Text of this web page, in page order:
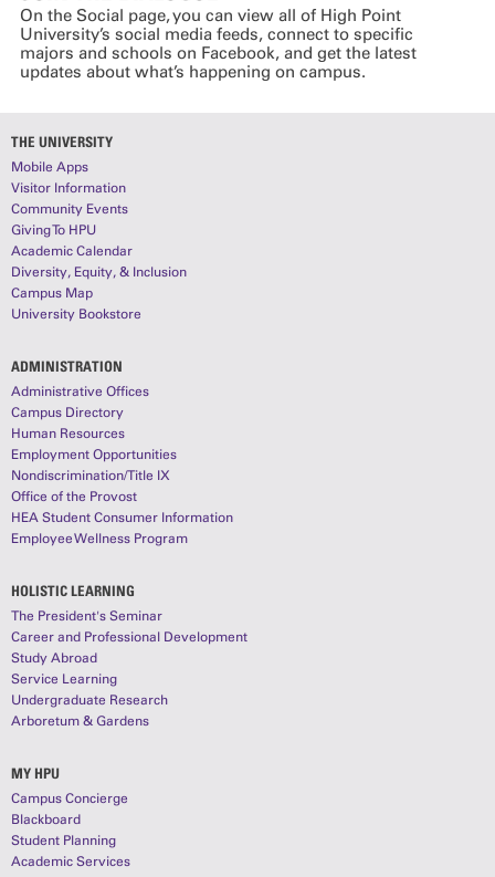
On the Social page, you can view all of High Point
University’s social media feeds, connect to specific
majors and schools on Facebook, and get the latest
updates about what’s happening on campus.
THE UNIVERSITY
Mobile Apps
Visitor Information
Community Events
Giving To HPU
Academic Calendar
Diversity, Equity, & Inclusion
Campus Map
University Bookstore
ADMINISTRATION
Administrative Offices
Campus Directory
Human Resources
Employment Opportunities
Nondiscrimination/Title IX
Office of the Provost
HEA Student Consumer Information
Employee Wellness Program
HOLISTIC LEARNING
The President's Seminar
Career and Professional Development
Study Abroad
Service Learning
Undergraduate Research
Arboretum & Gardens
MY HPU
Campus Concierge
Blackboard
Student Planning
Academic Services